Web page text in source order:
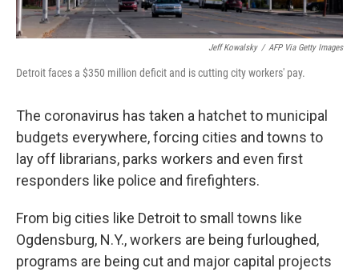
Jeff Kowalsky / AFP Via Getty Images
Detroit faces a $350 million deficit and is cutting city workers' pay.
The coronavirus has taken a hatchet to municipal
budgets everywhere, forcing cities and towns to
lay off librarians, parks workers and even first
responders like police and firefighters.
From big cities like Detroit to small towns like
Ogdensburg, N.Y., workers are being furloughed,
programs are being cut and major capital projects